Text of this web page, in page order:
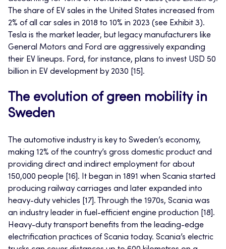
The share of EV sales in the United States increased from
2% of all car sales in 2018 to 10% in 2023 (see Exhibit 3).
Tesla is the market leader, but legacy manufacturers like
General Motors and Ford are aggressively expanding
their EV lineups. Ford, for instance, plans to invest USD 50
billion in EV development by 2030 [15].
The evolution of green mobility in
Sweden
The automotive industry is key to Sweden’s economy,
making 12% of the country’s gross domestic product and
providing direct and indirect employment for about
150,000 people [16]. It began in 1891 when Scania started
producing railway carriages and later expanded into
heavy-duty vehicles [17]. Through the 1970s, Scania was
an industry leader in fuel-efficient engine production [18].
Heavy-duty transport benefits from the leading-edge
electrification practices of Scania today. Scania’s electric